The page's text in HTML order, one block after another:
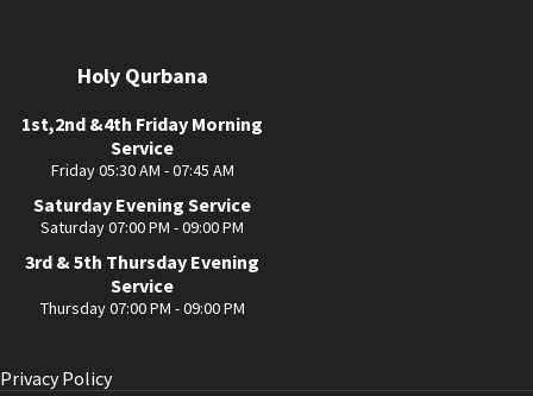
Holy Qurbana
1st,2nd &4th Friday Morning
Service
Friday 05:30 AM - 07:45 AM
Saturday Evening Service
Saturday 07:00 PM - 09:00 PM
3rd & 5th Thursday Evening
Service
Thursday 07:00 PM - 09:00 PM
Privacy Policy